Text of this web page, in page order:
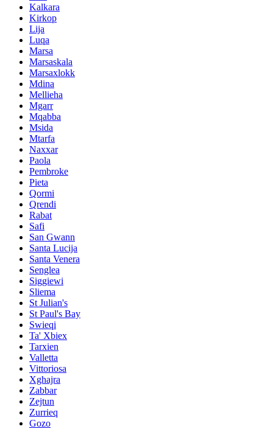
Kalkara
Kirkop
Lija
Luqa
Marsa
Marsaskala
Marsaxlokk
Mdina
Mellieha
Mgarr
Mqabba
Msida
Mtarfa
Naxxar
Paola
Pembroke
Pieta
Qormi
Qrendi
Rabat
Safi
San Gwann
Santa Lucija
Santa Venera
Senglea
Siggiewi
Sliema
St Julian's
St Paul's Bay
Swieqi
Ta' Xbiex
Tarxien
Valletta
Vittoriosa
Xghajra
Zabbar
Zejtun
Zurrieq
Gozo